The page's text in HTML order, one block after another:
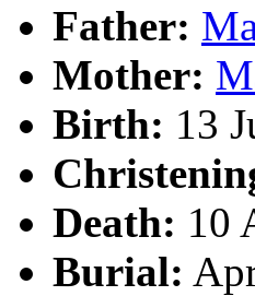
Father:
Mother:
Birth: 13
Death: 10
Burial: